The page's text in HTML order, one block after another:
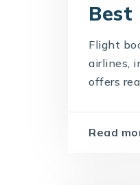
Flight
airlines,
offers
Read